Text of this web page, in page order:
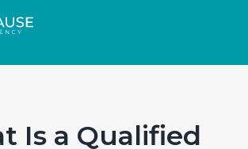
Is a Qualified